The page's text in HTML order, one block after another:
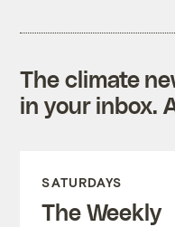
The climate
in your inbox.
SATURDAYS
The Weekly